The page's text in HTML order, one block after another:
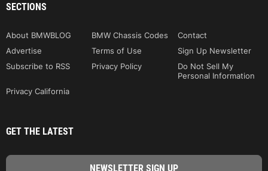
SECTIONS
About BMWBLOG BMW Chassis Codes
Contact
Advertise
Terms of Use
Sign Up Newsletter
Subscribe to RSS
Privacy Policy
Do Not Sell My
Personal Information
Privacy California
GET THE LATEST